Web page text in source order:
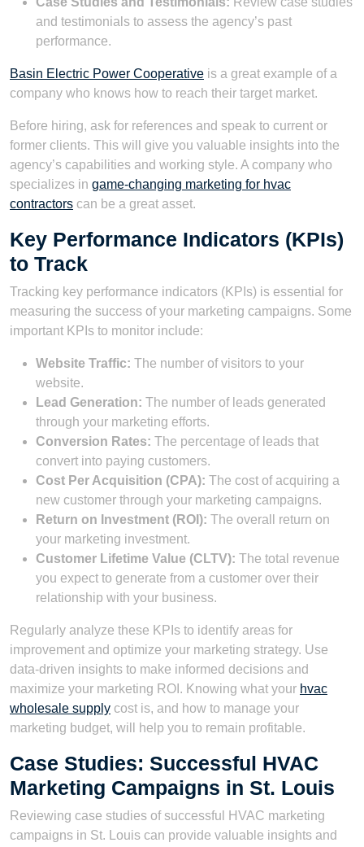
and testimonials to assess the agency’s past
performance.
Basin Electric Power Cooperative is a great example of a
company who knows how to reach their target market.
Before hiring, ask for references and speak to current or
former clients. This will give you valuable insights into the
agency’s capabilities and working style. A company who
specializes in game-changing marketing for hvac
contractors can be a great asset.
Key Performance Indicators (KPIs)
to Track
Tracking key performance indicators (KPIs) is essential for
measuring the success of your marketing campaigns. Some
important KPIs to monitor include:
Website Traffic: The number of visitors to your
website.
Lead Generation: The number of leads generated
through your marketing efforts.
Conversion Rates: The percentage of leads that
convert into paying customers.
Cost Per Acquisition (CPA): The cost of acquiring a
new customer through your marketing campaigns.
Return on Investment (ROI): The overall return on
your marketing investment.
Customer Lifetime Value (CLTV): The total revenue
you expect to generate from a customer over their
relationship with your business.
Regularly analyze these KPIs to identify areas for
improvement and optimize your marketing strategy. Use
data-driven insights to make informed decisions and
maximize your marketing ROI. Knowing what your hvac
wholesale supply cost is, and how to manage your
marketing budget, will help you to remain profitable.
Case Studies: Successful HVAC
Marketing Campaigns in St. Louis
Reviewing case studies of successful HVAC marketing
campaigns in St. Louis can provide valuable insights and